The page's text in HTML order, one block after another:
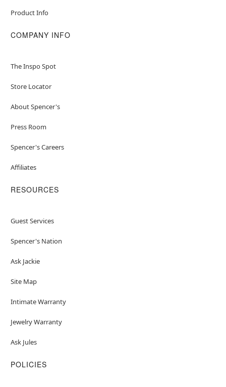
Product Info
COMPANY INFO
The Inspo Spot
Store Locator
About Spencer's
Press Room
Spencer's Careers
Affiliates
RESOURCES
Guest Services
Spencer's Nation
Ask Jackie
Site Map
Intimate Warranty
Jewelry Warranty
Ask Jules
POLICIES